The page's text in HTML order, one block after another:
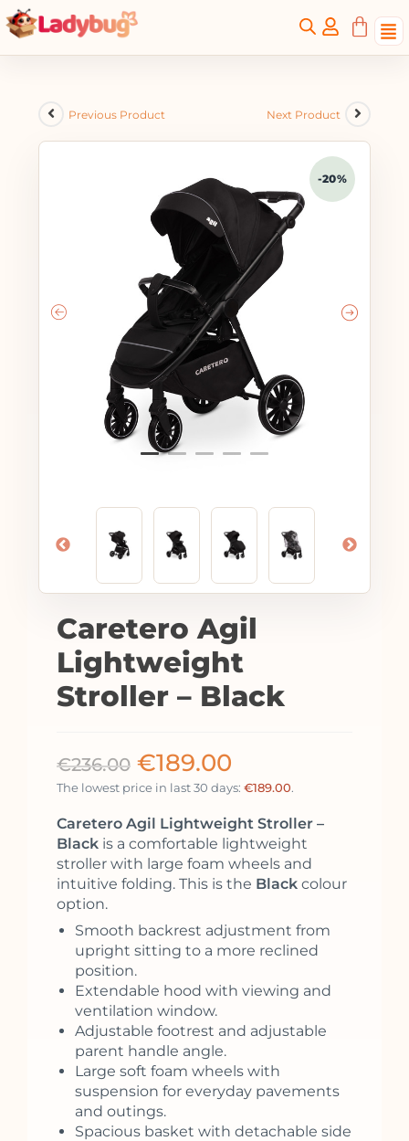
Previous Product Next Product
-20%
Caretero Agil
Lightweight
Stroller – Black
€236.00 €189.00
The lowest price in last 30 days: €189.00.
Caretero Agil Lightweight Stroller –
Black is a comfortable lightweight
stroller with large foam wheels and
intuitive folding. This is the Black colour
option.
Smooth backrest adjustment from
upright sitting to a more reclined
position.
Extendable hood with viewing and
ventilation window.
Adjustable footrest and adjustable
parent handle angle.
Large soft foam wheels with
suspension for everyday pavements
and outings.
Spacious basket with detachable side